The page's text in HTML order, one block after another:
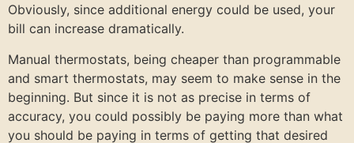
Obviously, since additional energy could be used, your
bill can increase dramatically.
Manual thermostats, being cheaper than programmable
and smart thermostats, may seem to make sense in the
beginning. But since it is not as precise in terms of
accuracy, you could possibly be paying more than what
you should be paying in terms of getting that desired